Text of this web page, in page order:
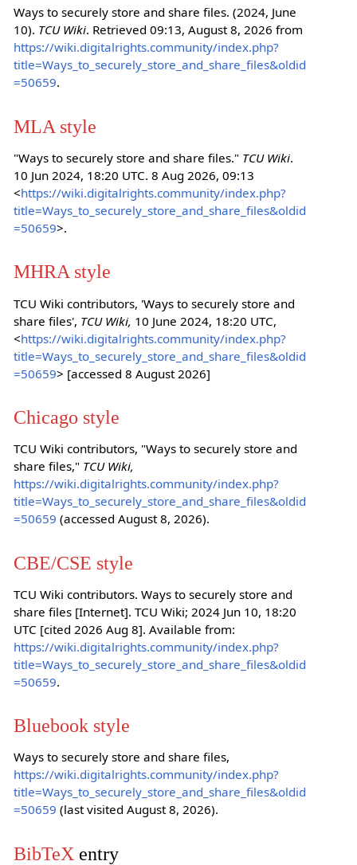
Ways to securely store and share files. (2024, June
10). TCU Wiki. Retrieved 09:13, August 8, 2026 from
https://wiki.digitalrights.community/index.php?
title=Ways_to_securely_store_and_share_files&oldid
=50659.
MLA style
"Ways to securely store and share files." TCU Wiki.
10 Jun 2024, 18:20 UTC. 8 Aug 2026, 09:13
<https://wiki.digitalrights.community/index.php?
title=Ways_to_securely_store_and_share_files&oldid
=50659>.
MHRA style
TCU Wiki contributors, 'Ways to securely store and
share files', TCU Wiki, 10 June 2024, 18:20 UTC,
<https://wiki.digitalrights.community/index.php?
title=Ways_to_securely_store_and_share_files&oldid
=50659> [accessed 8 August 2026]
Chicago style
TCU Wiki contributors, "Ways to securely store and
share files," TCU Wiki,
https://wiki.digitalrights.community/index.php?
title=Ways_to_securely_store_and_share_files&oldid
=50659 (accessed August 8, 2026).
CBE/CSE style
TCU Wiki contributors. Ways to securely store and
share files [Internet]. TCU Wiki; 2024 Jun 10, 18:20
UTC [cited 2026 Aug 8]. Available from:
https://wiki.digitalrights.community/index.php?
title=Ways_to_securely_store_and_share_files&oldid
=50659.
Bluebook style
Ways to securely store and share files,
https://wiki.digitalrights.community/index.php?
title=Ways_to_securely_store_and_share_files&oldid
=50659 (last visited August 8, 2026).
BibTeX entry